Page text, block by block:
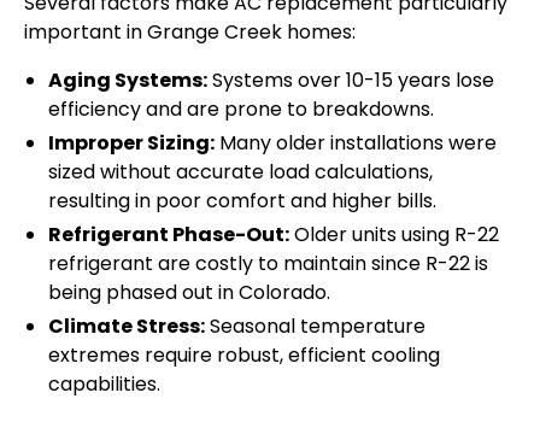
important in Grange Creek homes:
Aging Systems:Systems over 10-15 years lose
efficiency and are prone to breakdowns.
Improper Sizing: Many older installations were
sized without accurate load calculations,
resulting in poor comfort and higher bills.
Refrigerant Phase-Out:Older units using R-22
refrigerant are costly to maintain since R-22 is
being phased out in Colorado.
Climate Stress:Seasonal temperature
extremes require robust, efficient cooling
capabilities.